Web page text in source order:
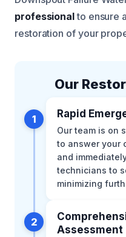
professionalto ensure
restoration of your
Our
1 Rapid
Our team is on
to answer your
and
technicians to
minimizing
2
Assessment